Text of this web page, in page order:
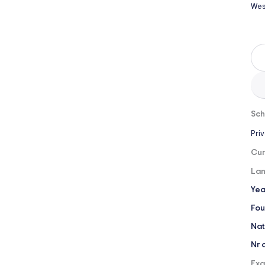
Nr